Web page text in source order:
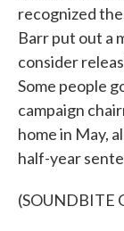
recognized
Barr put out a
consider
Some people
campaign
home in May,
half-year
(SOUNDBITE